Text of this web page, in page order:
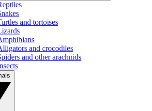
and tortoises
and crocodiles
and other arachnids